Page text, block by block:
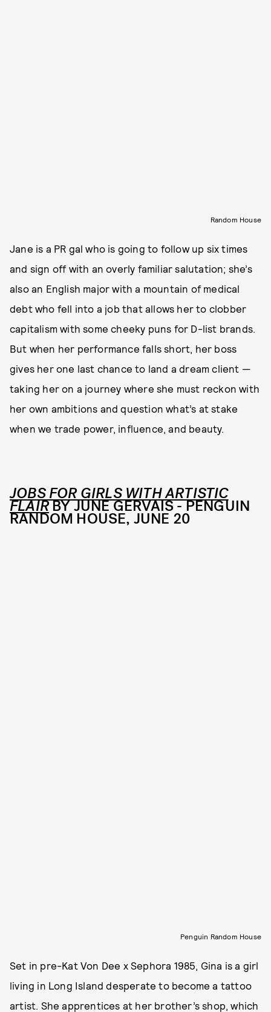
Random House
Jane is a PR gal who is going to follow up six times
and sign off with an overly familiar salutation; she’s
also an English major with a mountain of medical
debt who fell into a job that allows her to clobber
capitalism with some cheeky puns for D-list brands.
But when her performance falls short, her boss
gives her one last chance to land a dream client —
taking her on a journey where she must reckon with
her own ambitions and question what’s at stake
when we trade power, influence, and beauty.
JOBS FOR GIRLS WITH ARTISTIC
FLAIRBY JUNE GERVAIS - PENGUIN
RANDOM HOUSE, JUNE 20
Penguin Random House
Set in pre-Kat Von Dee x Sephora 1985, Gina is a girl
living in Long Island desperate to become a tattoo
artist. She apprentices at her brother’s shop, which